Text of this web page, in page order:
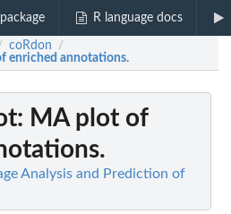
R language docs
coRdon /
enriched annotations.
: MA plot of
Analysis and Prediction of